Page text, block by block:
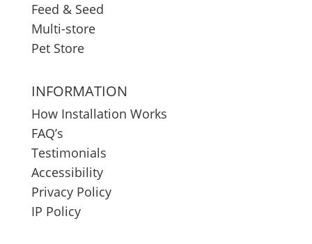
Feed & Seed
Multi-store
Pet Store
INFORMATION
How Installation Works
FAQ’s
Testimonials
Accessibility
Privacy Policy
IP Policy